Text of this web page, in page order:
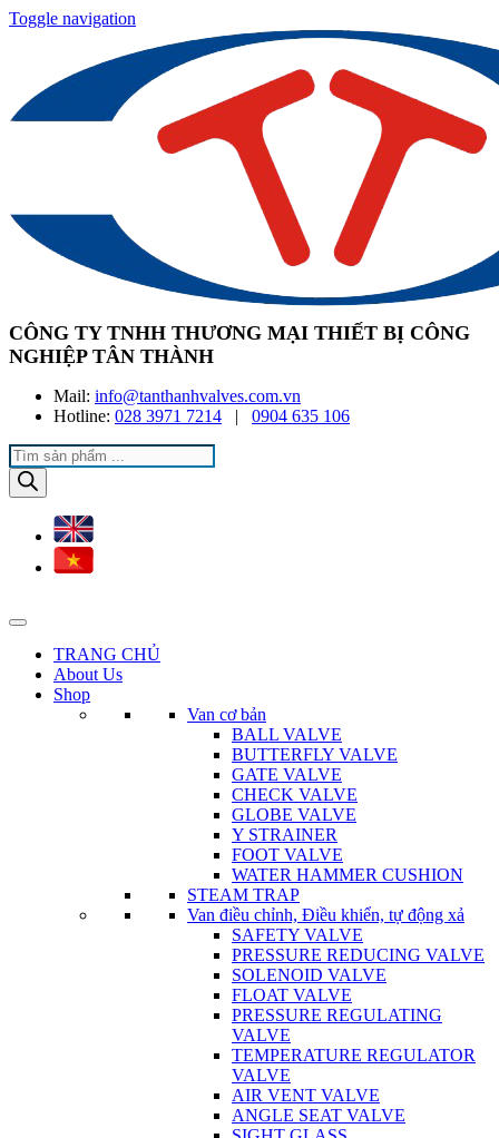
Toggle navigation
CÔNG TY TNHH THƯƠNG MẠI THIẾT BỊ CÔNG
NGHIỆP TÂN THÀNH
Mail: info@tanthanhvalves.com.vn
Hotline: 028 3971 7214 | 0904 635 106
Products
search
TRANG CHỦ
About Us
Shop
Van cơ bản
BALL VALVE
BUTTERFLY VALVE
GATE VALVE
CHECK VALVE
GLOBE VALVE
Y STRAINER
FOOT VALVE
WATER HAMMER CUSHION
STEAM TRAP
Van điều chỉnh, Điều khiển, tự động xả
SAFETY VALVE
PRESSURE REDUCING VALVE
SOLENOID VALVE
FLOAT VALVE
PRESSURE REGULATING
VALVE
TEMPERATURE REGULATOR
VALVE
AIR VENT VALVE
ANGLE SEAT VALVE